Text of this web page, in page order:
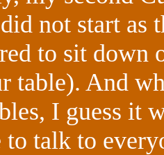
did not start as
to sit down
table). And
I guess it
to talk to